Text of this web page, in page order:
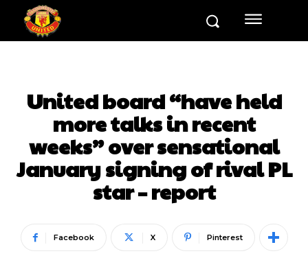
United board “have held
more talks in recent
weeks” over sensational
January signing of rival PL
star – report
Facebook X Pinterest